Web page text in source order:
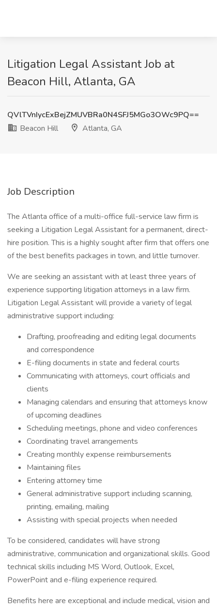
Litigation Legal Assistant Job at
Beacon Hill, Atlanta, GA
QVlTVnIycExBejZMUVBRa0N4SFJ5MGo3OWc9PQ==
Beacon Hill
Atlanta, GA
Job Description
The Atlanta office of a multi-office full-service law firm is
seeking a Litigation Legal Assistant for a permanent, direct-
hire position. This is a highly sought after firm that offers one
of the best benefits packages in town, and little turnover.
We are seeking an assistant with at least three years of
experience supporting litigation attorneys in a law firm.
Litigation Legal Assistant will provide a variety of legal
administrative support including:
Drafting, proofreading and editing legal documents
and correspondence
E-filing documents in state and federal courts
Communicating with attorneys, court officials and
clients
Managing calendars and ensuring that attorneys know
of upcoming deadlines
Scheduling meetings, phone and video conferences
Coordinating travel arrangements
Creating monthly expense reimbursements
Maintaining files
Entering attorney time
General administrative support including scanning,
printing, emailing, mailing
Assisting with special projects when needed
To be considered, candidates will have strong
administrative, communication and organizational skills. Good
technical skills including MS Word, Outlook, Excel,
PowerPoint and e-filing experience required.
Benefits here are exceptional and include medical, vision and